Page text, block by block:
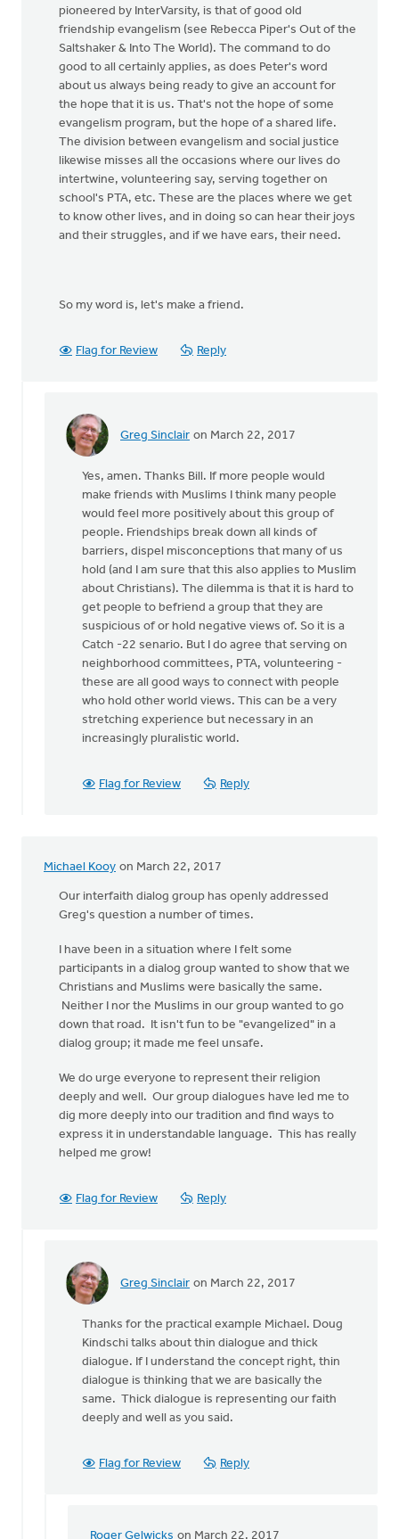
pioneered by InterVarsity, is that of good old
friendship evangelism (see Rebecca Piper's Out of the
Saltshaker & Into The World). The command to do
good to all certainly applies, as does Peter's word
about us always being ready to give an account for
the hope that it is us. That's not the hope of some
evangelism program, but the hope of a shared life.
The division between evangelism and social justice
likewise misses all the occasions where our lives do
intertwine, volunteering say, serving together on
school's PTA, etc. These are the places where we get
to know other lives, and in doing so can hear their joys
and their struggles, and if we have ears, their need.
So my word is, let's make a friend.
Flag for Review Reply
Greg Sinclair on March 22, 2017
In
the
Muslim
neighbor
first
Harris
Yes, amen. Thanks Bill. If more people would
make friends with Muslims I think many people
would feel more positively about this group of
people. Friendships break down all kinds of
barriers, dispel misconceptions that many of us
hold (and I am sure that this also applies to Muslim
about Christians). The dilemma is that it is hard to
get people to befriend a group that they are
suspicious of or hold negative views of. So it is a
Catch -22 senario. But I do agree that serving on
neighborhood committees, PTA, volunteering -
these are all good ways to connect with people
who hold other world views. This can be a very
stretching experience but necessary in an
increasingly pluralistic world.
Flag for Review Reply
Michael Kooy on March 22, 2017
Our interfaith dialog group has openly addressed
Greg's question a number of times.
I have been in a situation where I felt some
participants in a dialog group wanted to show that we
Christians and Muslims were basically the same.
Neither I nor the Muslims in our group wanted to go
down that road. It isn't fun to be "evangelized" in a
dialog group; it made me feel unsafe.
We do urge everyone to represent their religion
deeply and well. Our group dialogues have led me to
dig more deeply into our tradition and find ways to
express it in understandable language. This has really
helped me grow!
Flag for Review Reply
Greg Sinclair on March 22, 2017
In
Our
interfaith
dialogue
group
Kooy
Thanks for the practical example Michael. Doug
Kindschi talks about thin dialogue and thick
dialogue. If I understand the concept right, thin
dialogue is thinking that we are basically the
same. Thick dialogue is representing our faith
deeply and well as you said.
Flag for Review Reply
Roger Gelwicks on March 22, 2017